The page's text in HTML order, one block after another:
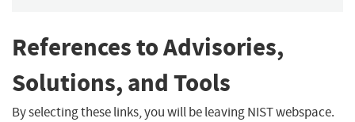
References to Advisories,
Solutions, and Tools
By selecting these links, you will be leaving NIST webspace.